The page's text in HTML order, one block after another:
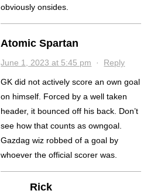
obviously onsides.
Atomic Spartan
June 1, 2023 at 5:45 pm · Reply
GK did not actively score an own goal
on himself. Forced by a well taken
header, it bounced off his back. Don’t
see how that counts as owngoal.
Gazdag wiz robbed of a goal by
whoever the official scorer was.
Rick